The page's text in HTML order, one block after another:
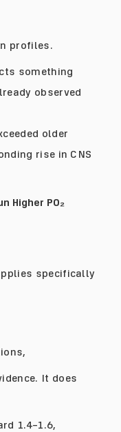
profiles.
something
observed
older
rise in CNS
specifically
It does
1.4–1.6,